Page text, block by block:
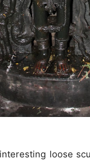
loose